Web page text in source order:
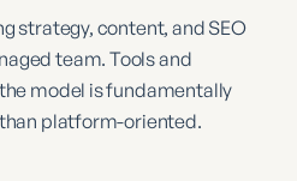
strategy, content, and SEO
team. Tools and
model is fundamentally
platform-oriented.